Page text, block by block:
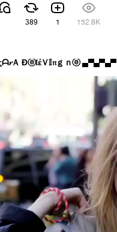
389 1 152.8K
Ａ Đⓔ𝔩έＶ𝕀𝔫ｇｎⓔ ▄▀▄▀▄▀